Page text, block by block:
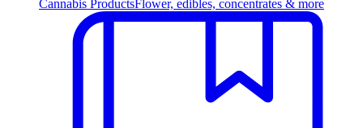
Cannabis ProductsFlower, edibles, concentrates & more